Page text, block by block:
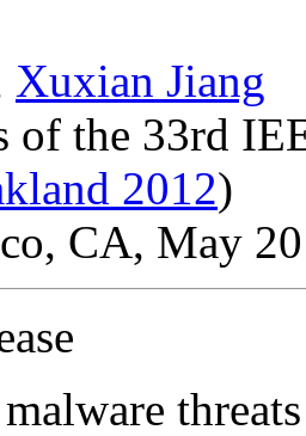
Xuxian Jiang
of the 33rd
2012)
CA, May